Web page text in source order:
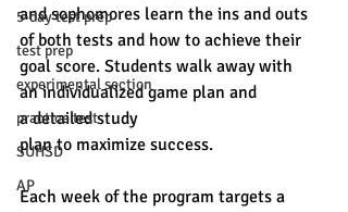
5-day test prep
test prep
experimental section
practice test
SUHSD
AP
and sophomores learn the ins and outs
of both tests and how to achieve their
goal score. Students walk away with
an individualized game plan and
a detailed study
plan to maximize success.
Each week of the program targets a